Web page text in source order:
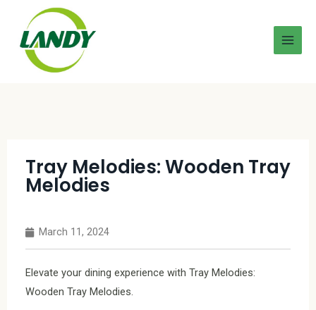
Tray Melodies: Wooden Tray
Melodies
March 11, 2024
Elevate your dining experience with Tray Melodies:
Wooden Tray Melodies.